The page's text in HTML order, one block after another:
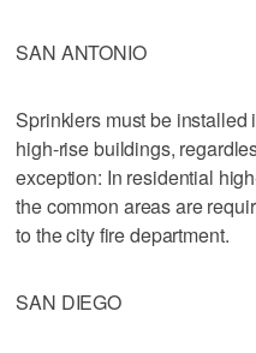
SAN ANTONIO
Sprinklers must be
high-rise buildings,
exception: In residential
the common areas are
to the city fire department.
SAN DIEGO